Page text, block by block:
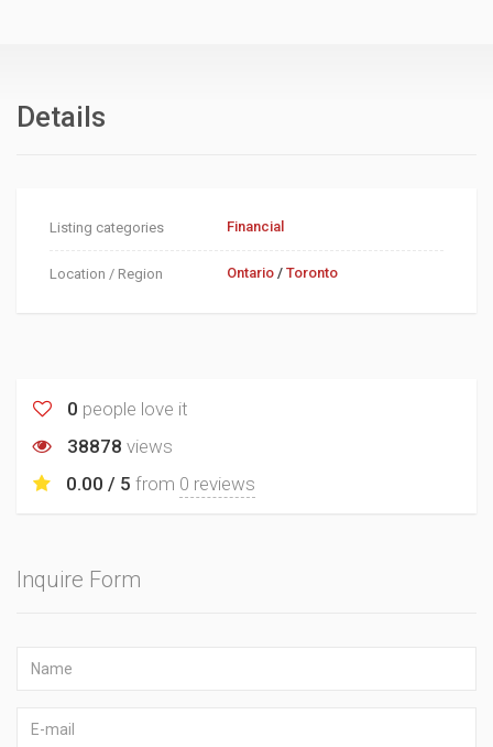
Details
Listing categories Financial
Location / Region Ontario /Toronto
0 people love it
38878 views
0.00 / 5 from 0 reviews
Inquire Form